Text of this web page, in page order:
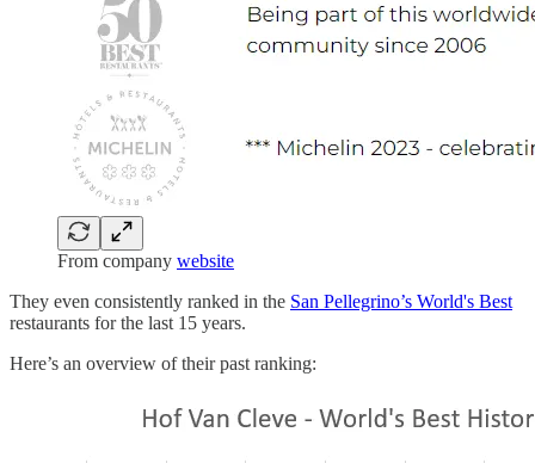
From company website
They even consistently ranked in the San Pellegrino’s World's Best
restaurants for the last 15 years.
Here’s an overview of their past ranking: